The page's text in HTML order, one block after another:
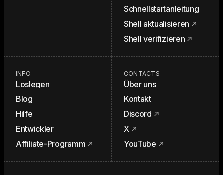
Schnellstartanleitung
Shell aktualisieren
Shell verifizieren
INFO
Loslegen
Blog
Hilfe
Entwickler
Affiliate-Programm
CONTACTS
Über uns
Kontakt
Discord
X
YouTube